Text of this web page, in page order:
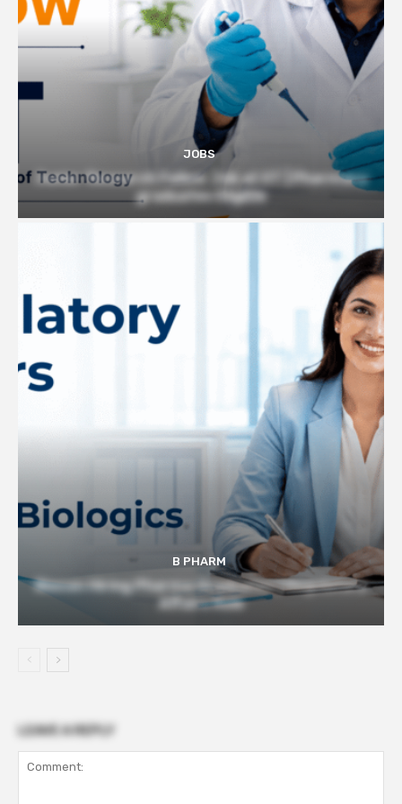
JOBS
Junior Research Fellow Job at IIT | Pharmacy
graduates Eligible
B PHARM
Biocon Hiring Pharma Graduates | Regulatory
Affairs Role
LEAVE A REPLY